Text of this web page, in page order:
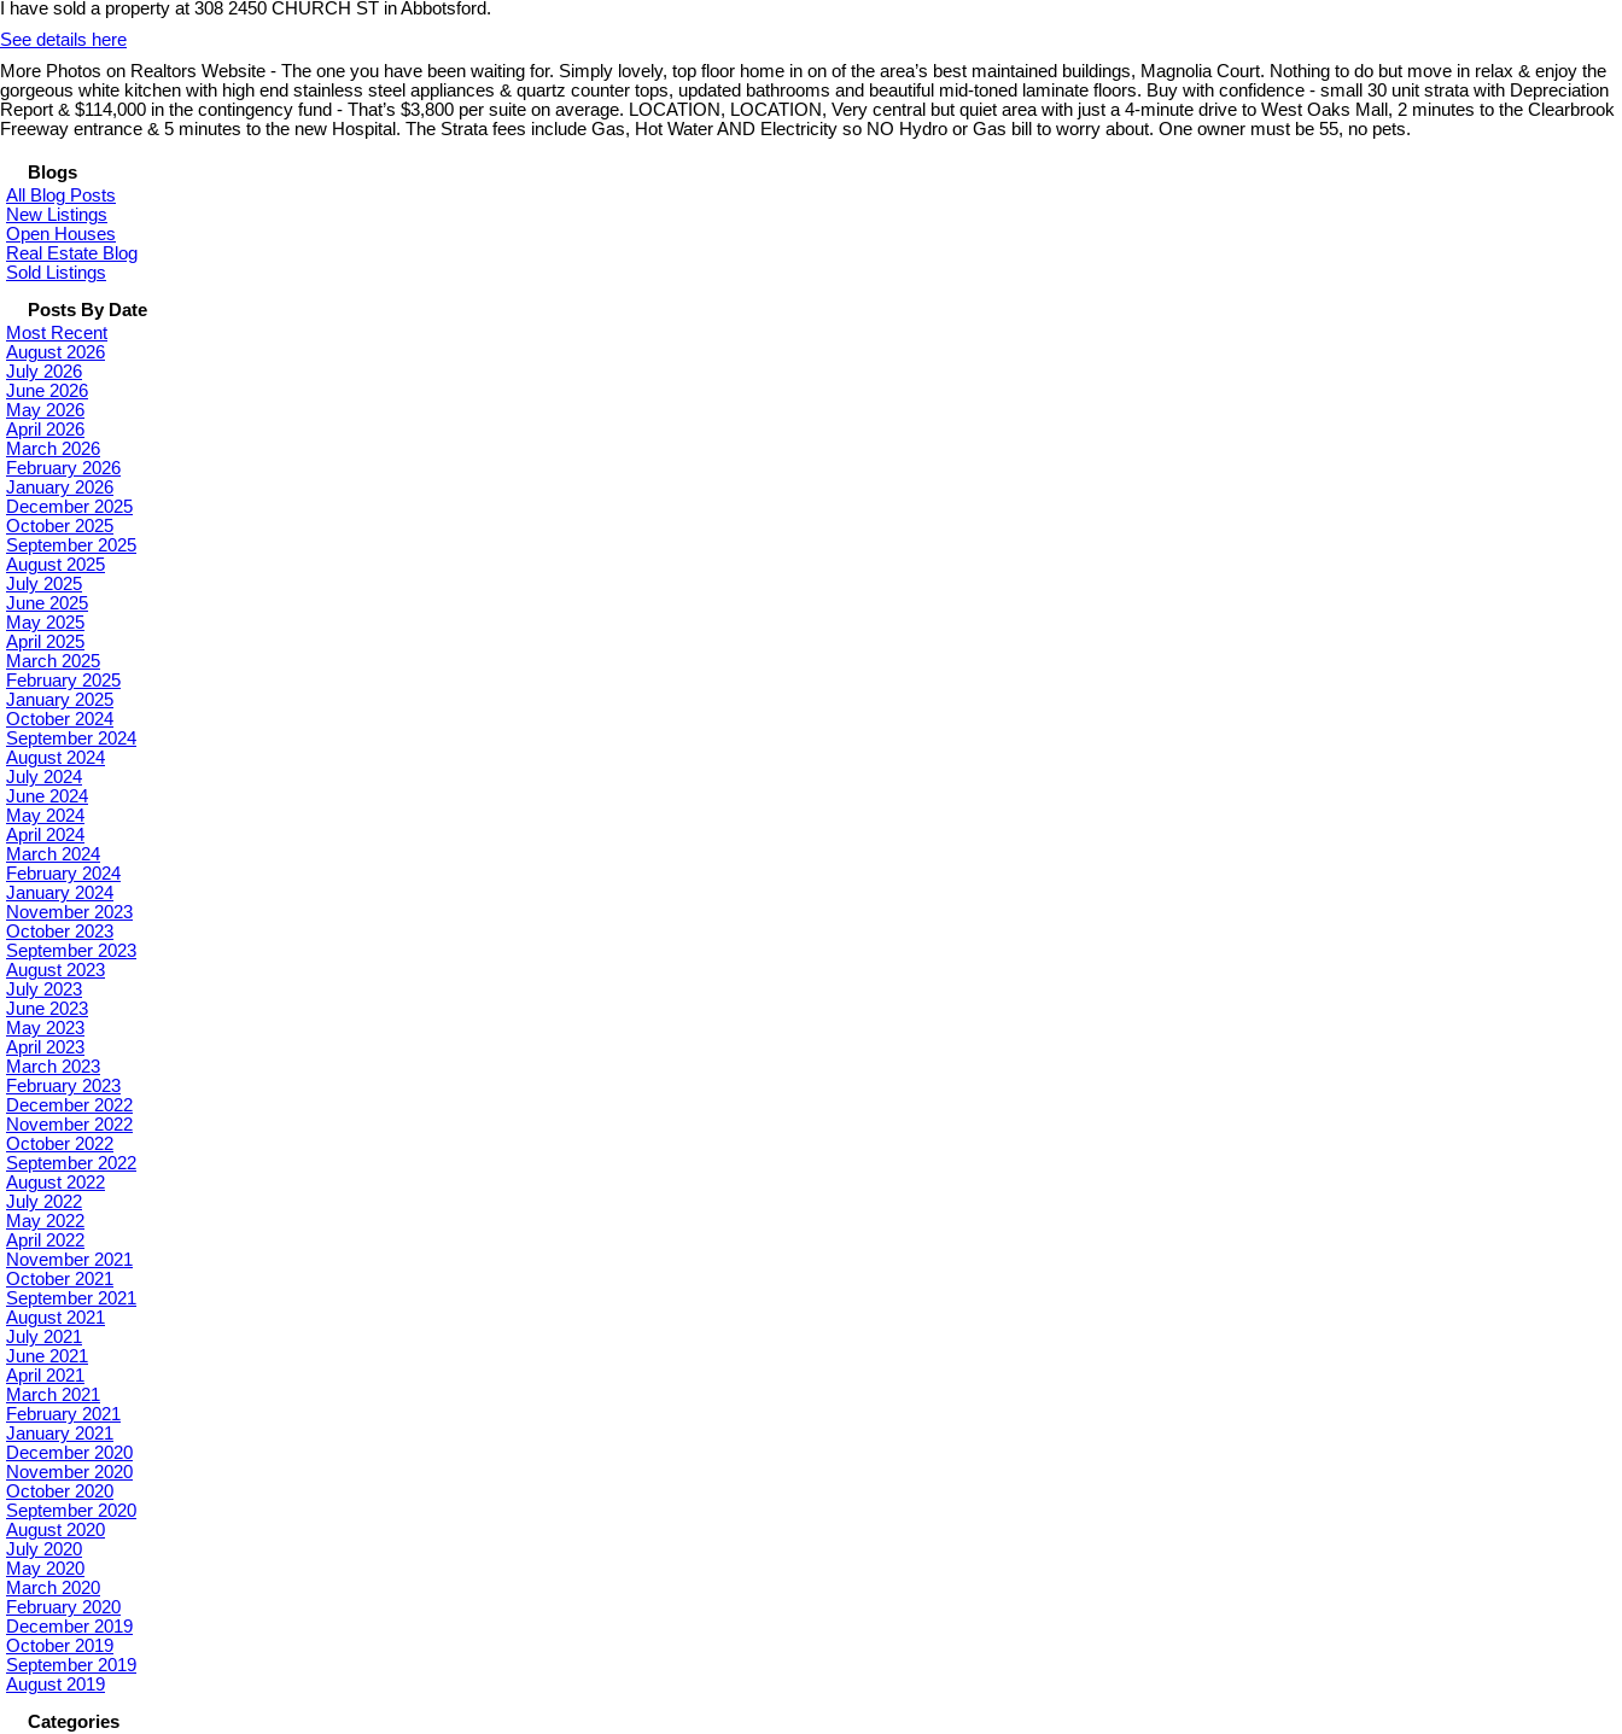
I have sold a property at 308 2450 CHURCH ST in Abbotsford.
See details here
More Photos on Realtors Website - The one you have been waiting for. Simply lovely, top floor home in on of the area’s best maintained buildings, Magnolia Court. Nothing to do but move in relax & enjoy the
gorgeous white kitchen with high end stainless steel appliances & quartz counter tops, updated bathrooms and beautiful mid-toned laminate floors. Buy with confidence - small 30 unit strata with Depreciation
Report & $114,000 in the contingency fund - That’s $3,800 per suite on average. LOCATION, LOCATION, Very central but quiet area with just a 4-minute drive to West Oaks Mall, 2 minutes to the Clearbrook
Freeway entrance & 5 minutes to the new Hospital. The Strata fees include Gas, Hot Water AND Electricity so NO Hydro or Gas bill to worry about. One owner must be 55, no pets.
Blogs
All Blog Posts
New Listings
Open Houses
Real Estate Blog
Sold Listings
Posts By Date
Most Recent
August 2026
July 2026
June 2026
May 2026
April 2026
March 2026
February 2026
January 2026
December 2025
October 2025
September 2025
August 2025
July 2025
June 2025
May 2025
April 2025
March 2025
February 2025
January 2025
October 2024
September 2024
August 2024
July 2024
June 2024
May 2024
April 2024
March 2024
February 2024
January 2024
November 2023
October 2023
September 2023
August 2023
July 2023
June 2023
May 2023
April 2023
March 2023
February 2023
December 2022
November 2022
October 2022
September 2022
August 2022
July 2022
May 2022
April 2022
November 2021
October 2021
September 2021
August 2021
July 2021
June 2021
April 2021
March 2021
February 2021
January 2021
December 2020
November 2020
October 2020
September 2020
August 2020
July 2020
May 2020
March 2020
February 2020
December 2019
October 2019
September 2019
August 2019
Categories